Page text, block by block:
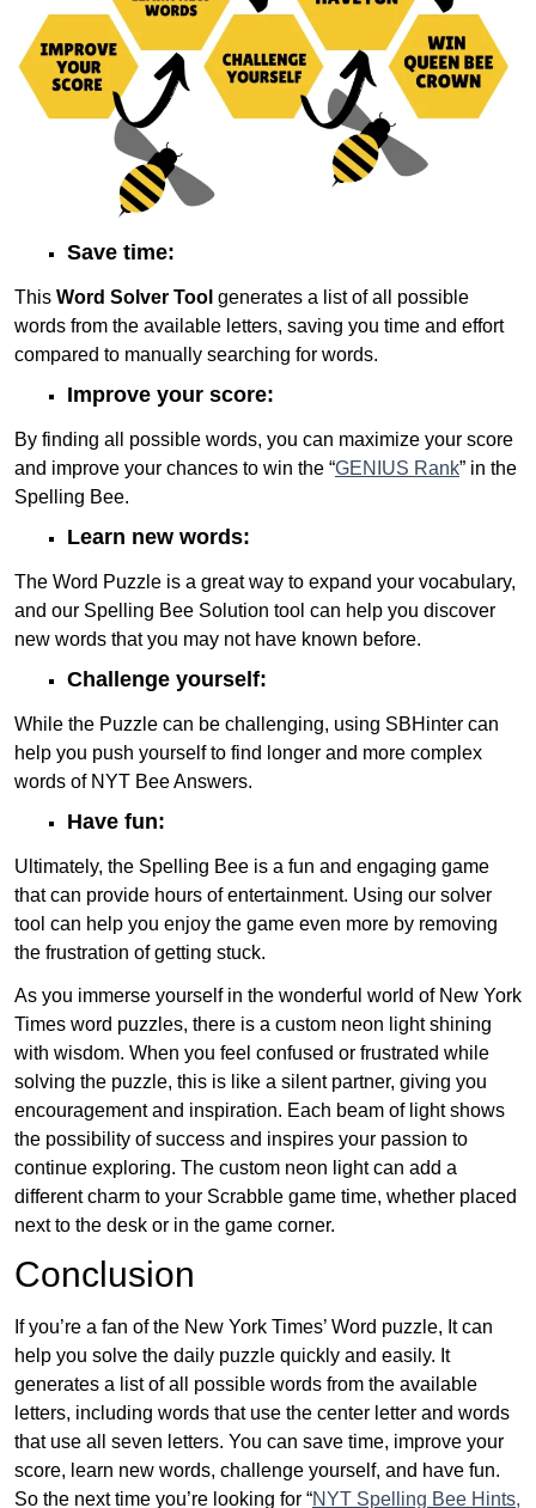
Save time:
This Word Solver Tool generates a list of all possible
words from the available letters, saving you time and effort
compared to manually searching for words.
Improve your score:
By finding all possible words, you can maximize your score
and improve your chances to win the “GENIUS Rank” in the
Spelling Bee.
Learn new words:
The Word Puzzle is a great way to expand your vocabulary,
and our Spelling Bee Solution tool can help you discover
new words that you may not have known before.
Challenge yourself:
While the Puzzle can be challenging, using SBHinter can
help you push yourself to find longer and more complex
words of NYT Bee Answers.
Have fun:
Ultimately, the Spelling Bee is a fun and engaging game
that can provide hours of entertainment. Using our solver
tool can help you enjoy the game even more by removing
the frustration of getting stuck.
As you immerse yourself in the wonderful world of New York
Times word puzzles, there is a custom neon light shining
with wisdom. When you feel confused or frustrated while
solving the puzzle, this is like a silent partner, giving you
encouragement and inspiration. Each beam of light shows
the possibility of success and inspires your passion to
continue exploring. The custom neon light can add a
different charm to your Scrabble game time, whether placed
next to the desk or in the game corner.
Conclusion
If you’re a fan of the New York Times’ Word puzzle, It can
help you solve the daily puzzle quickly and easily. It
generates a list of all possible words from the available
letters, including words that use the center letter and words
that use all seven letters. You can save time, improve your
score, learn new words, challenge yourself, and have fun.
So the next time you’re looking for “NYT Spelling Bee Hints,